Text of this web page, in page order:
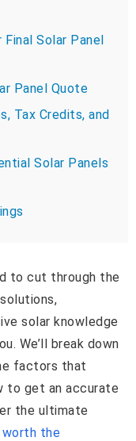
Solar Panel
Panel Quote
Tax Credits, and
Solar Panels
to cut through the
solar knowledge
We’ll break down
factors that
to get an accurate
the ultimate
worth the